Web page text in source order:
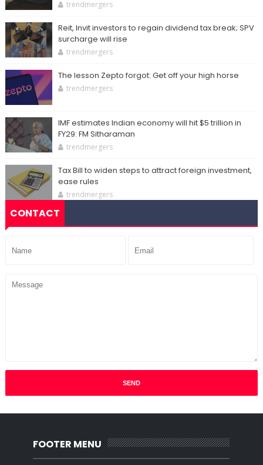
trendmergers
Reit, Invit investors to regain dividend tax break; SPV
surcharge will rise
trendmergers
The lesson Zepto forgot: Get off your high horse
trendmergers
IMF estimates Indian economy will hit $5 trillion in
FY29: FM Sitharaman
trendmergers
Tax Bill to widen steps to attract foreign investment,
ease rules
trendmergers
CONTACT
FOOTER MENU